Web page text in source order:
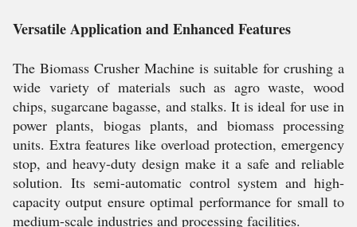
Versatile Application and Enhanced Features
The Biomass Crusher Machine is suitable for crushing a
wide variety of materials such as agro waste, wood
chips, sugarcane bagasse, and stalks. It is ideal for use in
power plants, biogas plants, and biomass processing
units. Extra features like overload protection, emergency
stop, and heavy-duty design make it a safe and reliable
solution. Its semi-automatic control system and high-
capacity output ensure optimal performance for small to
medium-scale industries and processing facilities.